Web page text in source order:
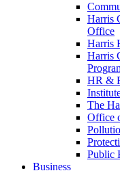
Harris
Office
Harris
Harris
HR &
The
Office
Public
Business